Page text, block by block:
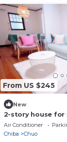
From US $245
New
2-story house for
area with parking
Makuhari/Disney,
Air Conditioner
Chiba
Chuo